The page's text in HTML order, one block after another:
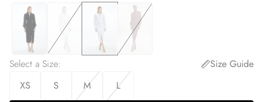
Select a Size:
Size Guide
XS
S M L